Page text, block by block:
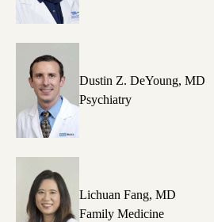
Dustin Z. DeYoung, MD
Psychiatry
Lichuan Fang, MD
Family Medicine